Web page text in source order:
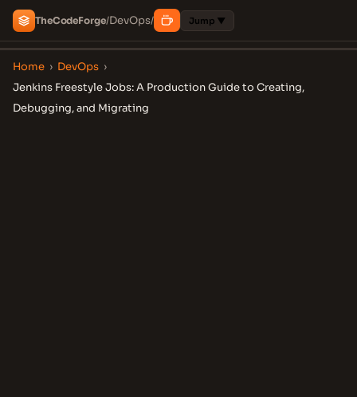
TheCodeForge/DevOps/ Jump ▼
Home › DevOps ›
Jenkins Freestyle Jobs: A Production Guide to Creating,
Debugging, and Migrating